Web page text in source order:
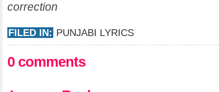
correction
FILED IN: PUNJABI LYRICS
0 comments